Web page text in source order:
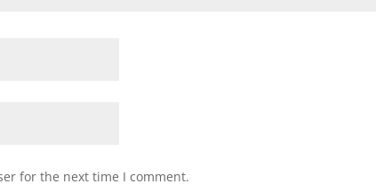
for the next time I comment.